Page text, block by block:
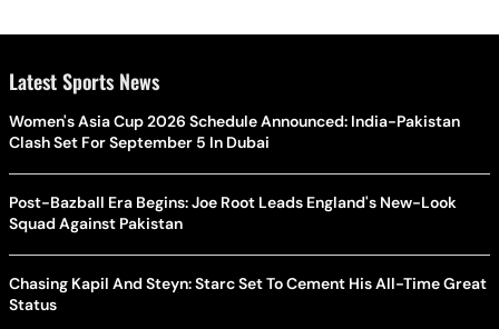
Latest Sports News
Women's Asia Cup 2026 Schedule Announced: India-Pakistan
Clash Set For September 5 In Dubai
Post-Bazball Era Begins: Joe Root Leads England's New-Look
Squad Against Pakistan
Chasing Kapil And Steyn: Starc Set To Cement His All-Time Great
Status